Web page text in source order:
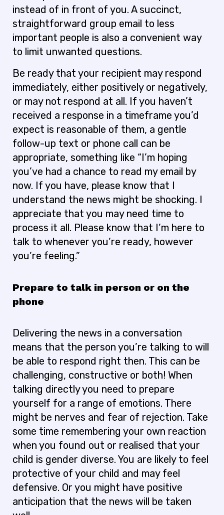
instead of in front of you. A succinct,
straightforward group email to less
important people is also a convenient way
to limit unwanted questions.
Be ready that your recipient may respond
immediately, either positively or negatively,
or may not respond at all. If you haven’t
received a response in a timeframe you’d
expect is reasonable of them, a gentle
follow-up text or phone call can be
appropriate, something like “I’m hoping
you’ve had a chance to read my email by
now. If you have, please know that I
understand the news might be shocking. I
appreciate that you may need time to
process it all. Please know that I’m here to
talk to whenever you’re ready, however
you’re feeling.”
Prepare to talk in person or on the
phone
Delivering the news in a conversation
means that the person you’re talking to will
be able to respond right then. This can be
challenging, constructive or both! When
talking directly you need to prepare
yourself for a range of emotions. There
might be nerves and fear of rejection. Take
some time remembering your own reaction
when you found out or realised that your
child is gender diverse. You are likely to feel
protective of your child and may feel
defensive. Or you might have positive
anticipation that the news will be taken